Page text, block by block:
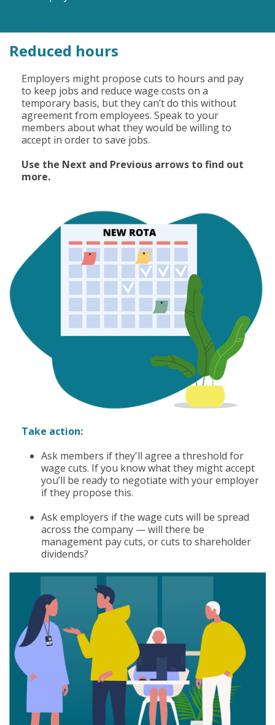
Reduced hours
Employers might propose cuts to hours and pay
to keep jobs and reduce wage costs on a
temporary basis, but they can’t do this without
agreement from employees. Speak to your
members about what they would be willing to
accept in order to save jobs.
Use the Next and Previous arrows to find out
more.
Take action:
Ask members if they'll agree a threshold for
wage cuts. If you know what they might accept
you’ll be ready to negotiate with your employer
if they propose this.
Ask employers if the wage cuts will be spread
across the company — will there be
management pay cuts, or cuts to shareholder
dividends?